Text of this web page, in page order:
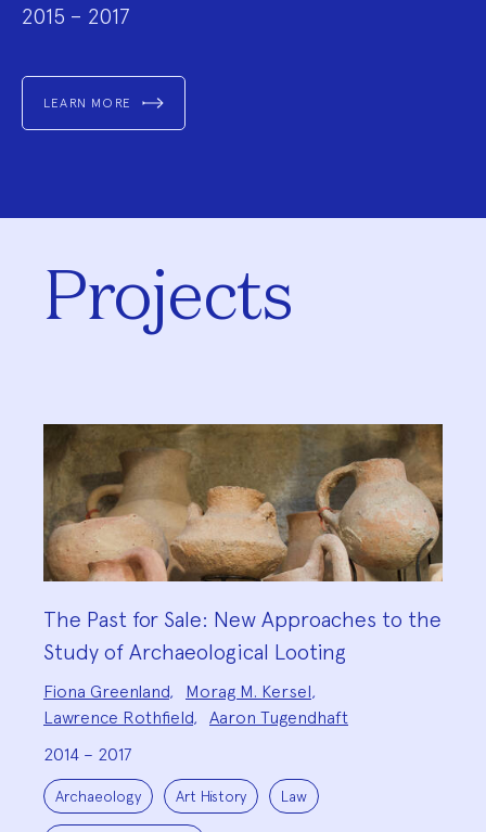
2015 – 2017
LEARN MORE
Projects
The Past for Sale: New Approaches to the
Study of Archaeological Looting
Team:
Fiona Greenland, Morag M. Kersel,
Lawrence Rothfield,
Aaron Tugendhaft
2014 – 2017
Project
Topics:
Archaeology Art History Law